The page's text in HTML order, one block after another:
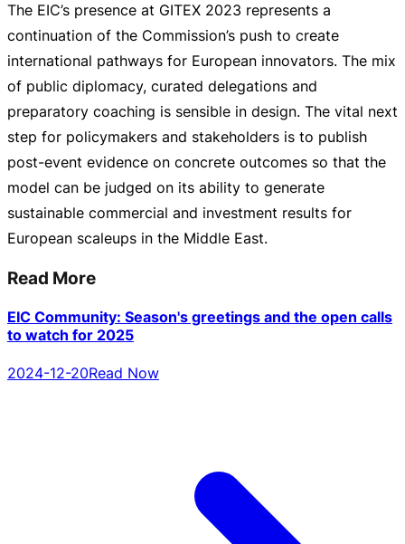
The EIC’s presence at GITEX 2023 represents a
continuation of the Commission’s push to create
international pathways for European innovators. The mix
of public diplomacy, curated delegations and
preparatory coaching is sensible in design. The vital next
step for policymakers and stakeholders is to publish
post-event evidence on concrete outcomes so that the
model can be judged on its ability to generate
sustainable commercial and investment results for
European scaleups in the Middle East.
Read More
EIC Community: Season's greetings and the open calls
to watch for 2025
2024-12-20Read Now